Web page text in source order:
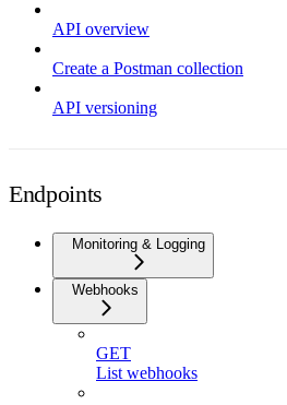
API overview
Create a Postman collection
API versioning
Endpoints
Monitoring & Logging
Webhooks
GET
List webhooks